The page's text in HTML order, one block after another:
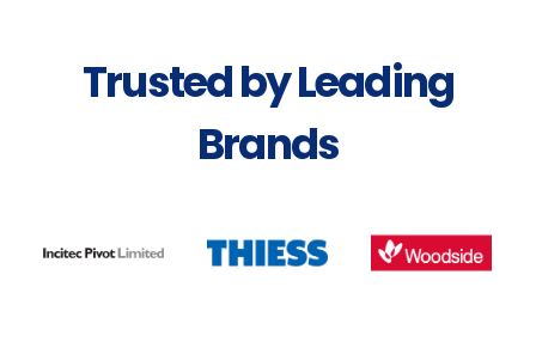
Trusted by Leading
Brands